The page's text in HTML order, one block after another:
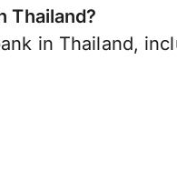
Thailand?
in Thailand,